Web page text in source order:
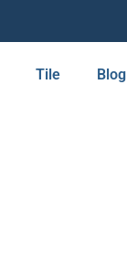
Tile Blog